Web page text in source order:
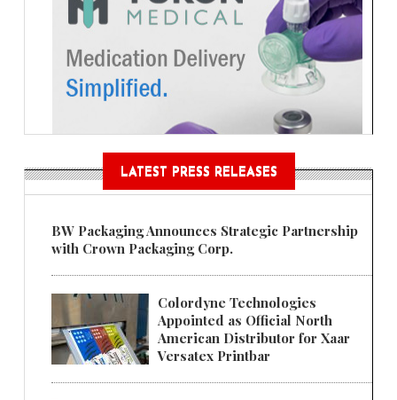
LATEST PRESS RELEASES
BW Packaging Announces Strategic Partnership
with Crown Packaging Corp.
Colordyne Technologies
Appointed as Official North
American Distributor for Xaar
Versatex Printbar